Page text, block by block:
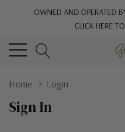
OWNED AND OPERATED
CLICK HERE
Home Login
Sign In